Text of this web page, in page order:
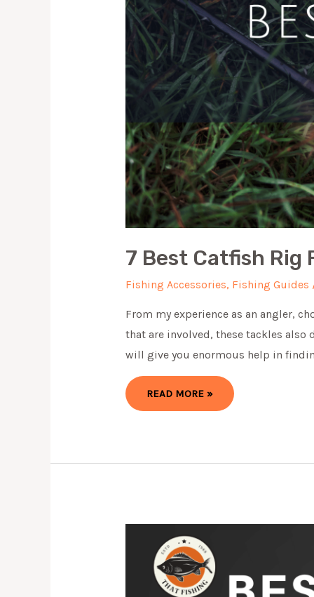
7 Best Catfish Rig
Fishing Accessories, Fishing Guides
From my experience as an angler,
that are involved, these tackles
will give you enormous help in
7
BEST
CATFISH
EVERYTHING
READ MORE »